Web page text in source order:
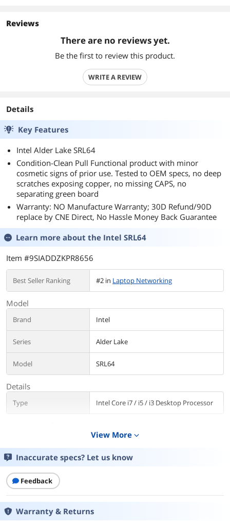
Reviews
There are no reviews yet.
Be the first to review this product.
WRITE A REVIEW
Details
Key Features
Intel Alder Lake SRL64
Condition-Clean Pull Functional product with minor
cosmetic signs of prior use. Tested to OEM specs, no deep
scratches exposing copper, no missing CAPS, no
separating green board
Warranty: NO Manufacture Warranty; 30D Refund/90D
replace by CNE Direct, No Hassle Money Back Guarantee
Learn more about the Intel SRL64
Item #9SIADDZKPR8656
Best Seller Ranking #2 in Laptop Networking
Model
Brand Intel
Series Alder Lake
Model SRL64
Details
Type Intel Core i7 / i5 / i3 Desktop Processor
Packaging
Package Contents
Additional Information
First Listed on Newegg
View More expand_more
Inaccurate specs? Let us know
Feedback
Warranty & Returns